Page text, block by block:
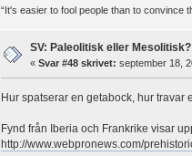
“It's easier to fool people than to convince
SV: Paleolitisk eller Mesolitisk?
« Svar #48 skrivet: september 18,
Hur spatserar en getabock, hur travar
Fynd från Iberia och Frankrike visar
http://www.webpronews.com/